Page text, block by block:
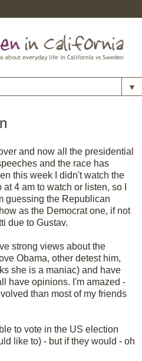
▼
and now all the presidential
and the race has
this week I didn't watch the
4 am to watch or listen, so I
guessing the Republican
as the Democrat one, if not
due to Gustav.
strong views about the
Obama, other detest him,
she is a maniac) and have
have opinions. I'm amazed -
than most of my friends
to vote in the US election
like to) - but if they would - oh